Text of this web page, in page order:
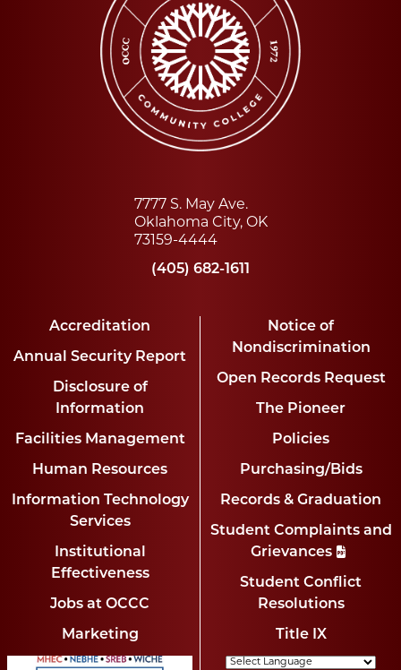
7777 S. May Ave.
Oklahoma City, OK
73159-4444
(405) 682-1611
Accreditation
Annual Security Report
Disclosure of
Information
Facilities Management
Human Resources
Information Technology
Services
Institutional
Effectiveness
Jobs at OCCC
Marketing
Notice of
Nondiscrimination
Open Records Request
The Pioneer
Policies
Purchasing/Bids
Records & Graduation
Student Complaints and
Grievances
Student Conflict
Resolutions
Title IX